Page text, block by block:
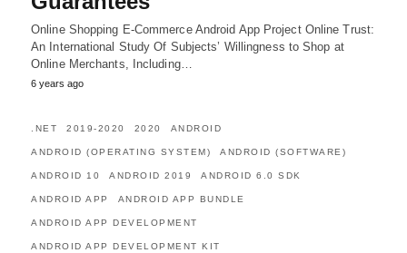
Online Shopping E-Commerce Android App Project Online Trust:
An International Study Of Subjects’ Willingness to Shop at
Online Merchants, Including…
6 years ago
.NET 2019-2020 2020 ANDROID
ANDROID (OPERATING SYSTEM) ANDROID (SOFTWARE)
ANDROID 10 ANDROID 2019 ANDROID 6.0 SDK
ANDROID APP ANDROID APP BUNDLE
ANDROID APP DEVELOPMENT
ANDROID APP DEVELOPMENT KIT